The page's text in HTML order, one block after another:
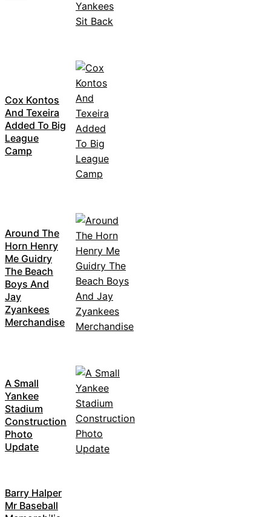
Cox Kontos
And Texeira
Added To Big
League
Camp
Around The
Horn Henry
Me Guidry
The Beach
Boys And
Jay
Zyankees
Merchandise
A Small
Yankee
Stadium
Construction
Photo
Update
Barry Halper
Mr Baseball